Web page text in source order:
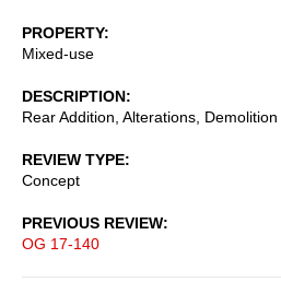
PROPERTY
Mixed-use
DESCRIPTION
Rear Addition, Alterations, Demolition
REVIEW TYPE
Concept
PREVIOUS REVIEW
OG 17-140